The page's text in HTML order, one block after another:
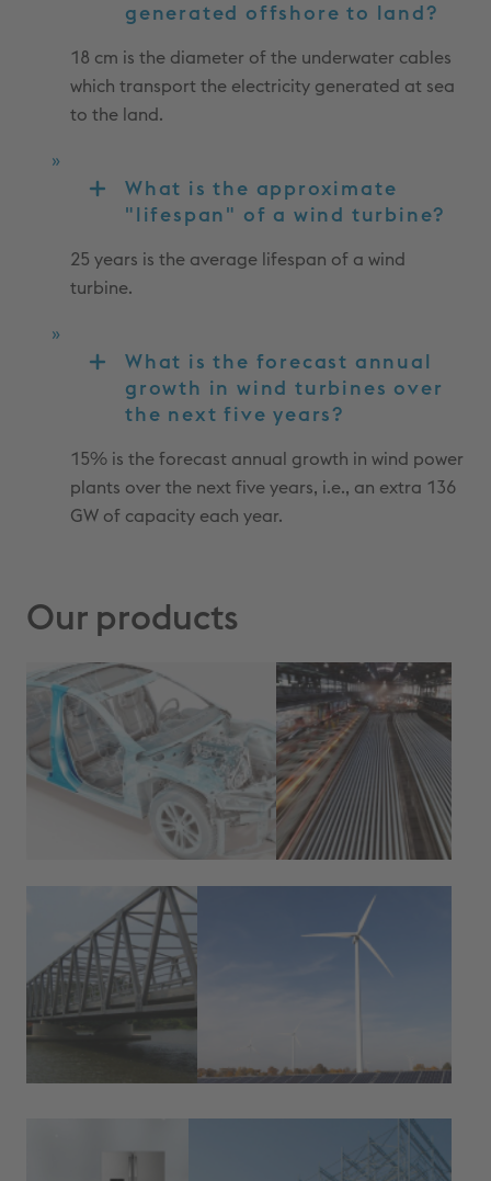
generated offshore to land?
18 cm is the diameter of the underwater cables
which transport the electricity generated at sea
to the land.
What is the approximate
"lifespan" of a wind turbine?
25 years is the average lifespan of a wind
turbine.
What is the forecast annual
growth in wind turbines over
the next five years?
15% is the forecast annual growth in wind power
plants over the next five years, i.e., an extra 136
GW of capacity each year.
Our products